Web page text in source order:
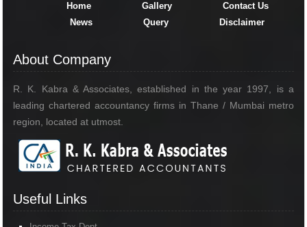
Home Gallery
Contact Us
News
Query Disclaimer
About Company
R. K. Kabra & Associates, established in the year 1997, is a
leading chartered accountancy firms in Thane / Mumbai metro
region, located at utmost.
Useful Links